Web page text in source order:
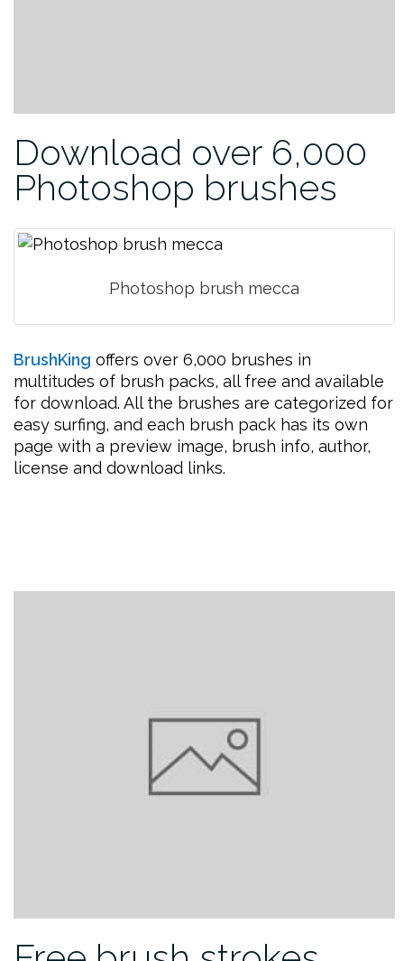
Download over 6,000
Photoshop brushes
Photoshop brush mecca
BrushKing offers over 6,000 brushes in
multitudes of brush packs, all free and available
for download. All the brushes are categorized for
easy surfing, and each brush pack has its own
page with a preview image, brush info, author,
license and download links.